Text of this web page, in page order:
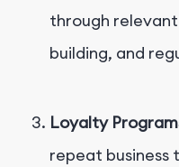
through
building, and
Loyalty
repeat